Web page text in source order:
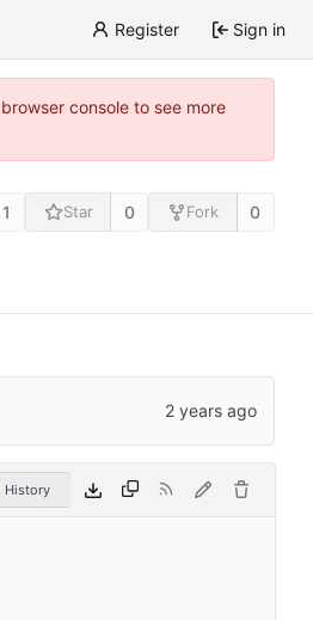
Register Sign in
console to see more
1 Star 0 Fork 0
History